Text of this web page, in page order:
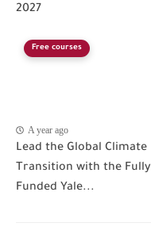
2027
Free courses
A year ago
Lead the Global Climate
Transition with the Fully
Funded Yale...